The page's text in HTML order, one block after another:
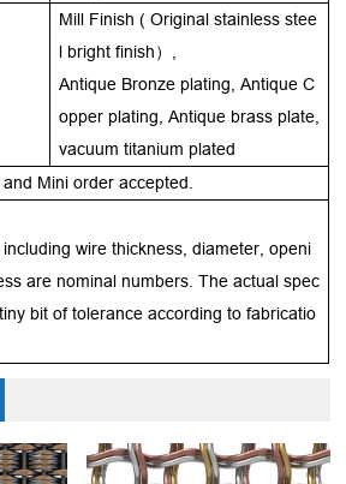
Mill Finish ( Original stainless stee
l bright finish）,
Antique Bronze plating, Antique C
opper plating, Antique brass plate,
vacuum titanium plated
Mini order accepted.
wire thickness, diameter, openi
are nominal numbers. The actual spec
bit of tolerance according to fabricatio